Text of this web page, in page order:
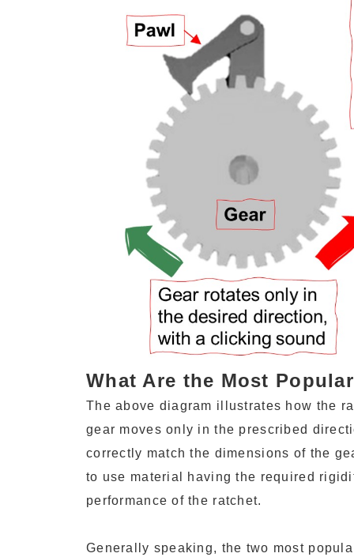
What Are the Most
The above diagram illustrates how the
gear moves only in the prescribed
correctly match the dimensions of the
to use material having the required
performance of the ratchet.
Generally speaking, the two most